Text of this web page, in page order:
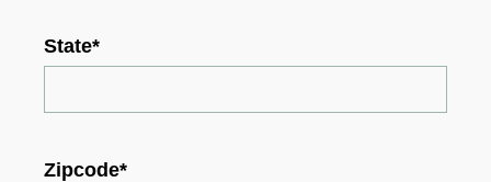
State*
Zipcode*